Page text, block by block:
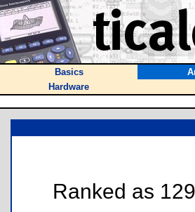
Basics
Hardware
Ranked as